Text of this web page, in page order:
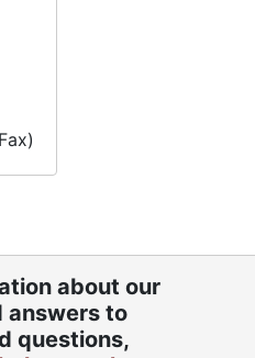
about our
answers to
questions,